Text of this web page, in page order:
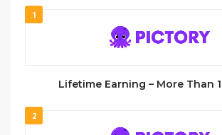
1
Lifetime Earning – More Than
2